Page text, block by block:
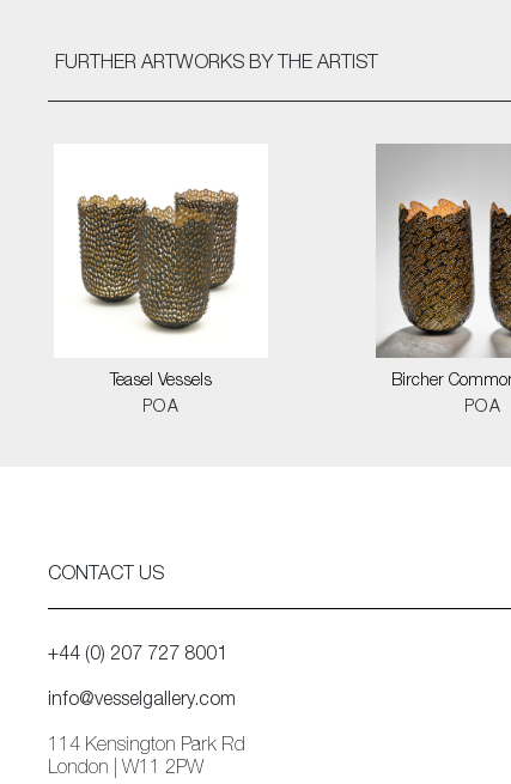
FURTHER ARTWORKS BY THE ARTIST
Teasel Vessels
POA
Bircher
POA
CONTACT US
+44 (0) 207 727 8001
info@vesselgallery.com
114 Kensington Park Rd
London | W11 2PW